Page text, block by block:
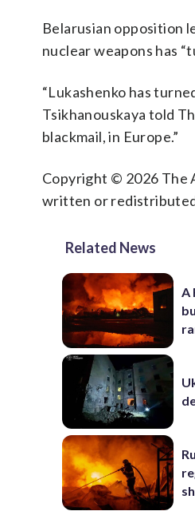
Belarusian opposition
nuclear weapons has
“Lukashenko has
Tsikhanouskaya told
blackmail, in Europe.”
Copyright © 2026 The
written or
Related News
A